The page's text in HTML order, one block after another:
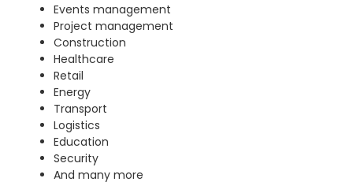
Events management
Project management
Construction
Healthcare
Retail
Energy
Transport
Logistics
Education
Security
And many more